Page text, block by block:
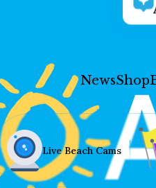
NewsShop
Live Beach Cams